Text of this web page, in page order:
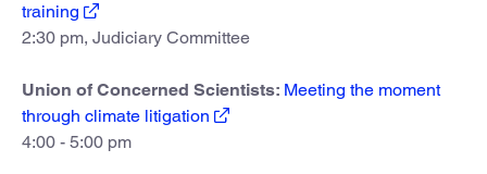
training
2:30 pm, Judiciary Committee
Union of Concerned Scientists: Meeting the moment
through climate litigation
4:00 - 5:00 pm